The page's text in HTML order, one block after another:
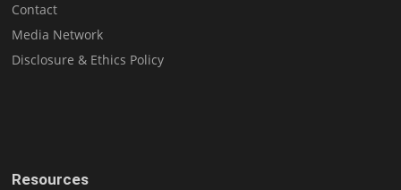
Contact
Media Network
Disclosure & Ethics Policy
Resources